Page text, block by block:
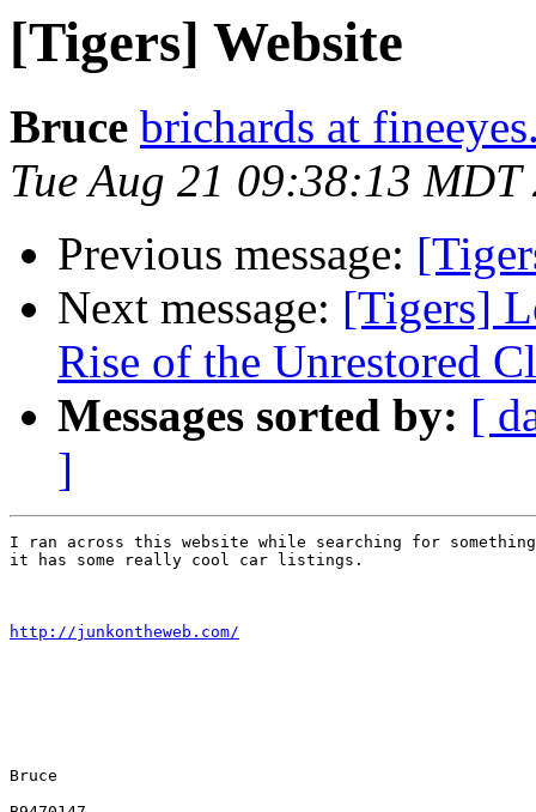
[Tigers] Website
Bruce brichards at
Tue Aug 21 09:38:13 MDT
Previous message:
Next message: [Tigers]
Rise of the Unrestored
Messages sorted by: [
]
I ran across this website while searching for
it has some really cool car listings.
http://junkontheweb.com/
Bruce